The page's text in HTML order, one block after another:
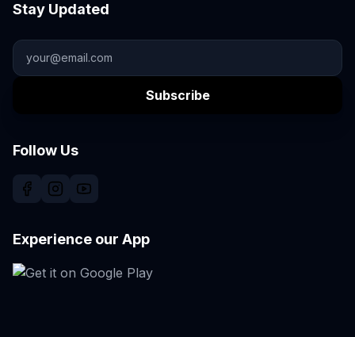
Stay Updated
Subscribe
Follow Us
Experience our App